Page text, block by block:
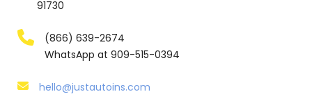
91730
(866) 639-2674
WhatsApp at 909-515-0394
hello@justautoins.com